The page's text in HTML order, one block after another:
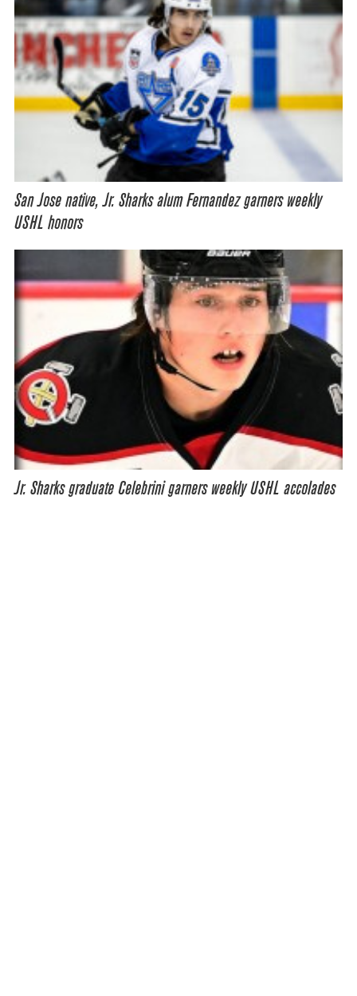
San Jose native, Jr. Sharks alum Fernandez garners weekly
USHL honors
Jr. Sharks graduate Celebrini garners weekly USHL accolades